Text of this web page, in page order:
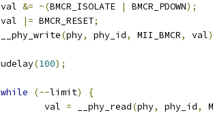
	val
&= ~(BMCR_ISOLATE | BMCR_PDOWN);
	val
|= BMCR_RESET;
	__phy_write
(phy, phy_id, MII_BMCR, val
	udelay
(100);
while (--limit)
{
		val
= __phy_read(phy, phy_id,